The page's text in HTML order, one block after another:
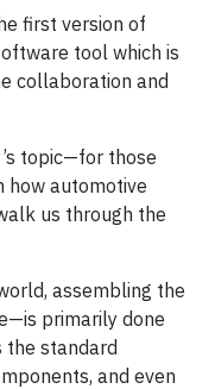
first version of
tool which is
collaboration and
topic—for those
how automotive
us through the
assembling the
primarily done
the standard
and even